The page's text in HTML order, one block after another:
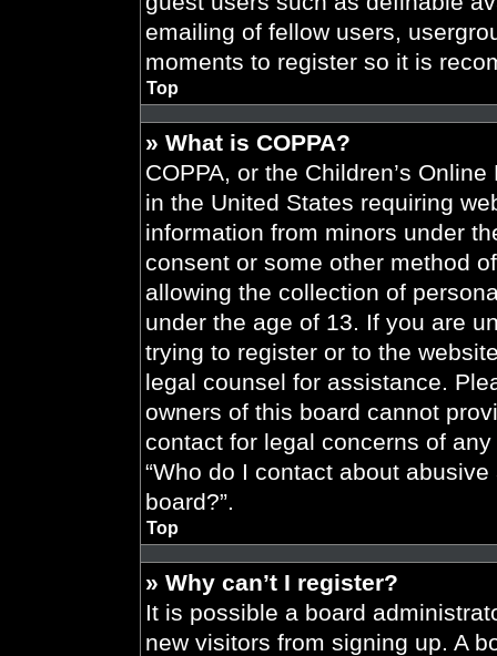
emailing of fellow users,
moments to register so it is
Top
» What is COPPA?
COPPA, or the Children’s
in the United States requiring
information from minors under
consent or some other method
allowing the collection of
under the age of 13. If you are
trying to register or to the
legal counsel for assistance.
owners of this board cannot
contact for legal concerns of
“Who do I contact about
board?”.
Top
» Why can’t I register?
It is possible a board
new visitors from signing up. A